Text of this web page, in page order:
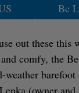
Be
out these this
comfy, the
weather
(owner